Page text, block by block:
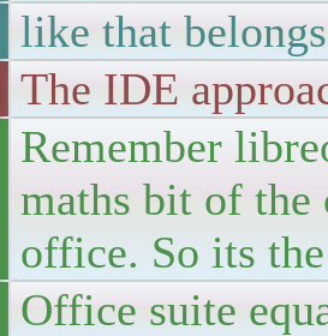
like that
The IDE
Remember
maths bit of the
office. So its
Office suite